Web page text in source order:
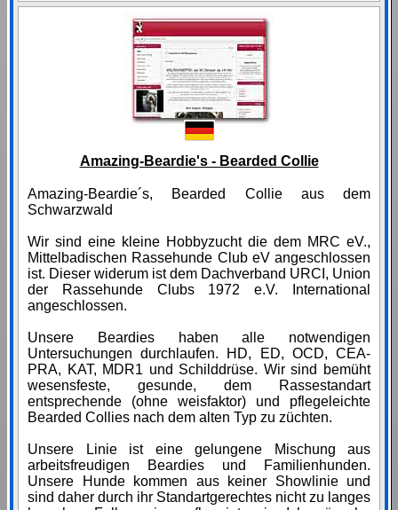
Amazing-Beardie's - Bearded Collie
Amazing-Beardie´s, Bearded Collie aus dem
Schwarzwald
Wir sind eine kleine Hobbyzucht die dem MRC eV.,
Mittelbadischen Rassehunde Club eV angeschlossen
ist. Dieser widerum ist dem Dachverband URCI, Union
der Rassehunde Clubs 1972 e.V. International
angeschlossen.
Unsere Beardies haben alle notwendigen
Untersuchungen durchlaufen. HD, ED, OCD, CEA-
PRA, KAT, MDR1 und Schilddrüse. Wir sind bemüht
wesensfeste, gesunde, dem Rassestandart
entsprechende (ohne weisfaktor) und pflegeleichte
Bearded Collies nach dem alten Typ zu züchten.
Unsere Linie ist eine gelungene Mischung aus
arbeitsfreudigen Beardies und Familienhunden.
Unsere Hunde kommen aus keiner Showlinie und
sind daher durch ihr Standartgerechtes nicht zu langes